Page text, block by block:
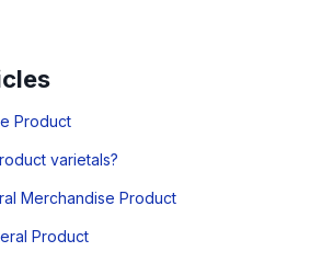
Product
varietals?
Merchandise Product
Product